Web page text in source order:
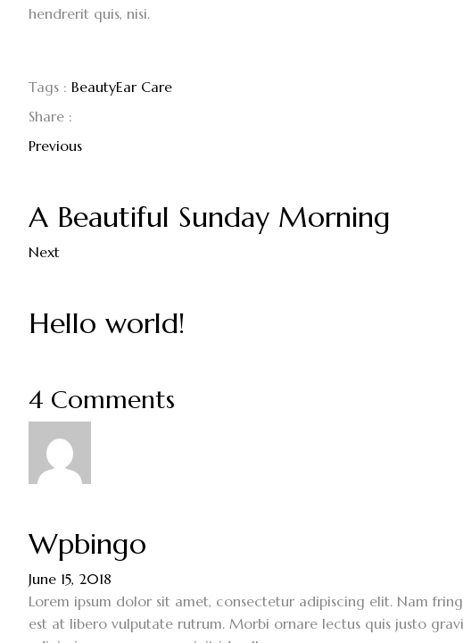
hendrerit quis, nisi.
Tags : BeautyEar Care
Share :
Previous
A Beautiful Sunday Morning
Next
Hello world!
4 Comments
Wpbingo
June 15, 2018
Lorem ipsum dolor sit amet, consectetur adipiscing elit. Nam
est at libero vulputate rutrum. Morbi ornare lectus quis justo